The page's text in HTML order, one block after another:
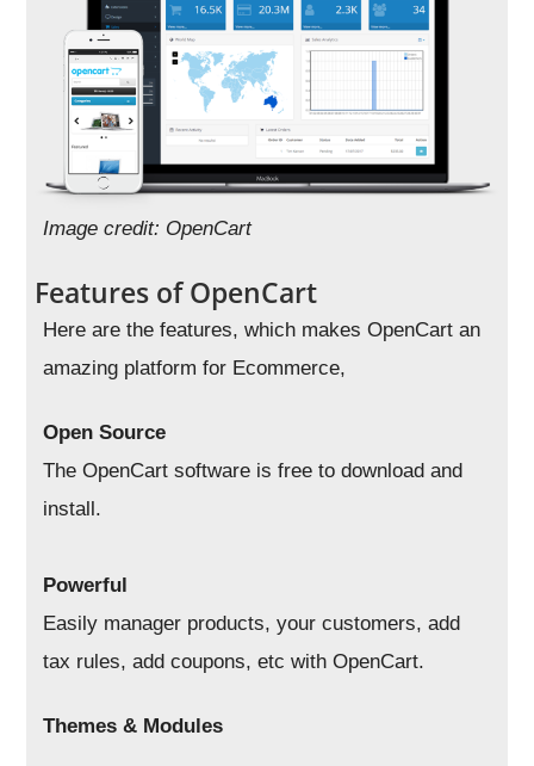
Image credit: OpenCart
Features of OpenCart
Here are the features, which makes OpenCart an
amazing platform for Ecommerce,
Open Source
The OpenCart software is free to download and
install.
Powerful
Easily manager products, your customers, add
tax rules, add coupons, etc with OpenCart.
Themes & Modules